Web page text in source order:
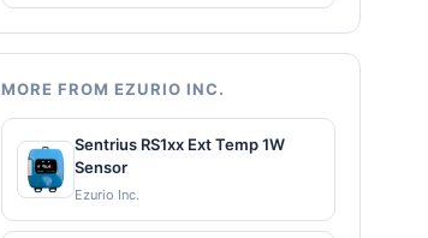
MORE FROM EZURIO INC.
Sentrius RS1xx Ext Temp 1W
Sensor
Ezurio Inc.